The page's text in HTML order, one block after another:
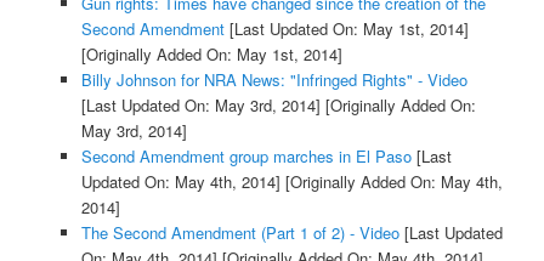
Second Amendment[Last Updated On: May 1st, 2014]
[Originally Added On: May 1st, 2014]
Billy Johnson for NRA News: "Infringed Rights" - Video
[Last Updated On: May 3rd, 2014] [Originally Added On:
May 3rd, 2014]
Second Amendment group marches in El Paso[Last
Updated On: May 4th, 2014] [Originally Added On: May 4th,
2014]
The Second Amendment (Part 1 of 2) - Video[Last Updated